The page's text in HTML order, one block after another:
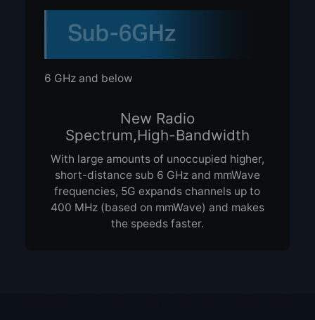
6 GHz and below
New Radio
Spectrum,High-Bandwidth
With large amounts of unoccupied higher,
short-distance sub 6 GHz and mmWave
frequencies, 5G expands channels up to
400 MHz (based on mmWave) and makes
the speeds faster.